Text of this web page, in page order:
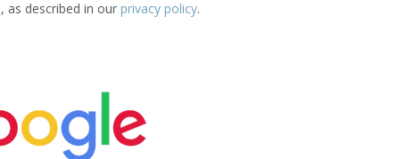
as described in our privacy policy.